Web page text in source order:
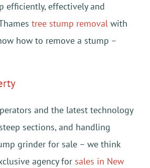
efficiently, effectively and
tree stump removal with
how to remove a stump –
and the latest technology
sections, and handling
grinder for sale – we think
agency for sales in New